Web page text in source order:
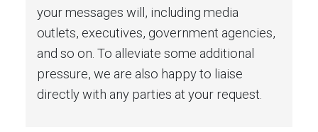
your messages will, including media
outlets, executives, government agencies,
and so on. To alleviate some additional
pressure, we are also happy to liaise
directly with any parties at your request.